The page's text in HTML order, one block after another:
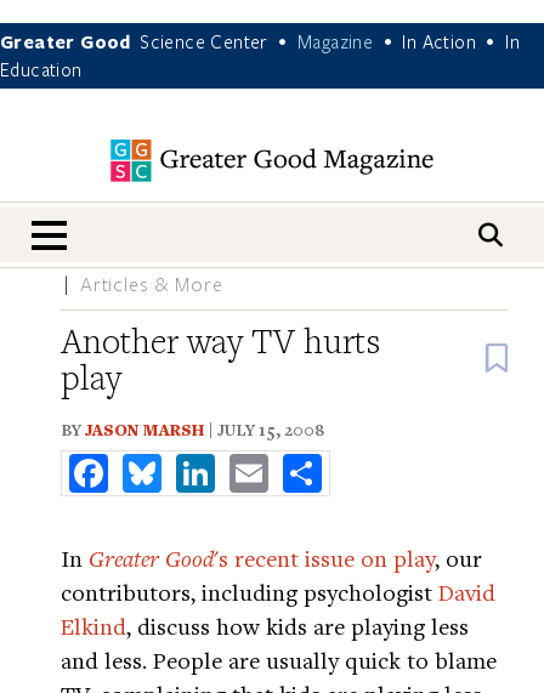
Greater Good Science Center • Magazine • In Action •
In
Education
nav menu
Articles & More
Another way TV hurts
play
BYJASON MARSH | JULY 15, 2008
FacebookBlueskyLinkedInEmail
In Greater Good's recent issue on play, our
contributors, including psychologist David
Elkind, discuss how kids are playing less
and less. People are usually quick to blame